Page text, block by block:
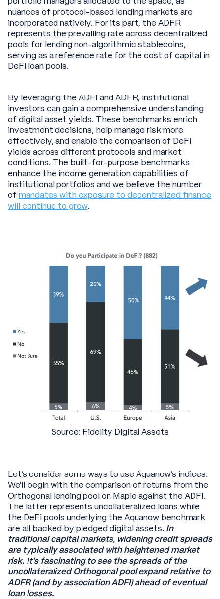
nuances of protocol-based lending markets are
incorporated natively. For its part, the ADFR
represents the prevailing rate across decentralized
pools for lending non-algorithmic stablecoins,
serving as a reference rate for the cost of capital in
DeFi loan pools.
By leveraging the ADFI and ADFR, institutional
investors can gain a comprehensive understanding
of digital asset yields. These benchmarks enrich
investment decisions, help manage risk more
effectively, and enable the comparison of DeFi
yields across different protocols and market
conditions. The built-for-purpose benchmarks
enhance the income generation capabilities of
institutional portfolios and we believe the number
of mandates with exposure to decentralized finance
will continue to grow.
Source: Fidelity Digital Assets
Let’s consider some ways to use Aquanow’s indices.
We’ll begin with the comparison of returns from the
Orthogonal lending pool on Maple against the ADFI.
The latter represents uncollateralized loans while
the DeFi pools underlying the Aquanow benchmark
are all backed by pledged digital assets. In
traditional capital markets, widening credit spreads
are typically associated with heightened market
risk. It’s fascinating to see the spreads of the
uncollateralized Orthogonal pool expand relative to
ADFR (and by association ADFI) ahead of eventual
loan losses.